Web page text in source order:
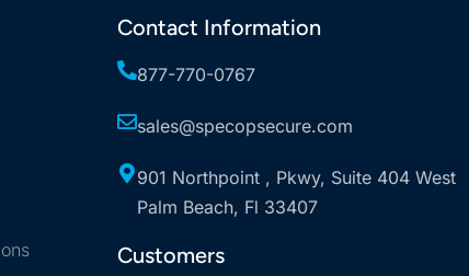
Contact Information
877-770-0767
sales@specopsecure.com
901 Northpoint , Pkwy, Suite 404 West
Palm Beach, Fl 33407
Customers